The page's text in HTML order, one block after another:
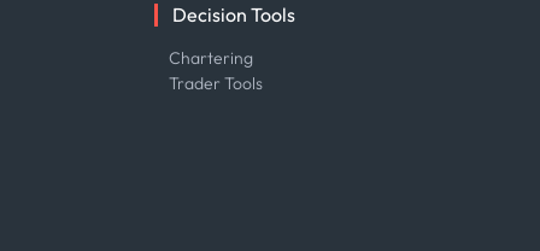
Decision Tools
Chartering
Trader Tools